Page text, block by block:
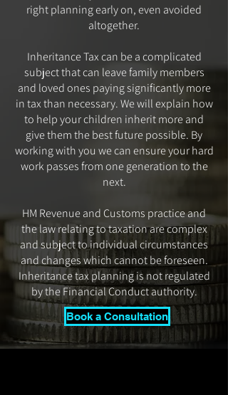
right planning early on, even avoided
altogether.
Inheritance Tax can be a complicated
subject that can leave family members
and loved ones paying significantly more
in tax than necessary. We will explain how
to help your children inherit more and
give them the best future possible. By
working with you we can ensure your hard
work passes from one generation to the
next.
HM Revenue and Customs practice and
the law relating to taxation are complex
and subject to individual circumstances
and changes which cannot be foreseen.
Inheritance tax planning is not regulated
by the Financial Conduct authority.
Book a Consultation